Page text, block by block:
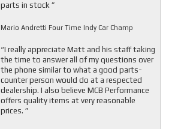
parts in stock ”
Mario Andretti Four Time Indy Car Champ
“I really appreciate Matt and his staff taking
the time to answer all of my questions over
the phone similar to what a good parts-
counter person would do at a respected
dealership. I also believe MCB Performance
offers quality items at very reasonable
prices. ”